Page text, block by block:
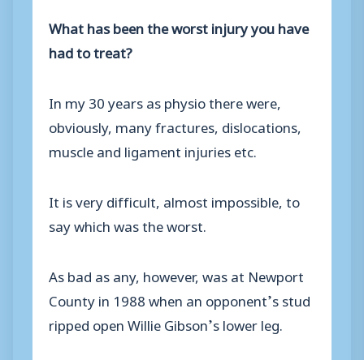
What has been the worst injury you have
had to treat?
In my 30 years as physio there were,
obviously, many fractures, dislocations,
muscle and ligament injuries etc.
It is very difficult, almost impossible, to
say which was the worst.
As bad as any, however, was at Newport
County in 1988 when an opponent’s stud
ripped open Willie Gibson’s lower leg.